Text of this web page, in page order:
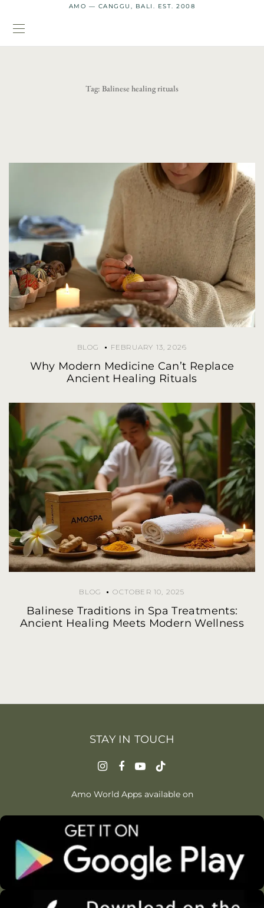
AMO — CANGGU, BALI. EST. 2008
Tag: Balinese healing rituals
BLOG FEBRUARY 13, 2026
Why Modern Medicine Can’t Replace
Ancient Healing Rituals
BLOG OCTOBER 10, 2025
Balinese Traditions in Spa Treatments:
Ancient Healing Meets Modern Wellness
STAY IN TOUCH
Amo World Apps available on